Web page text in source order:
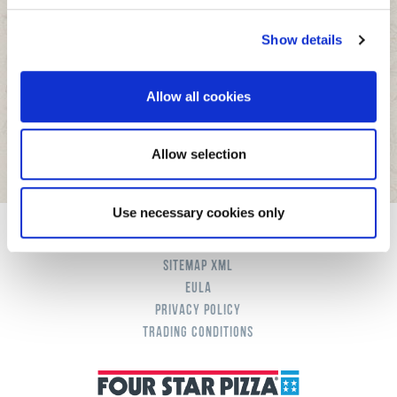
provide social media features and to analyse our traffic.
may combine it with other information that you’ve
provided to them or that they’ve collected from your use
Show details
Allow all cookies
Allow selection
Use necessary cookies only
Cookies
Sitemap XML
eula
Privacy Policy
Trading Conditions